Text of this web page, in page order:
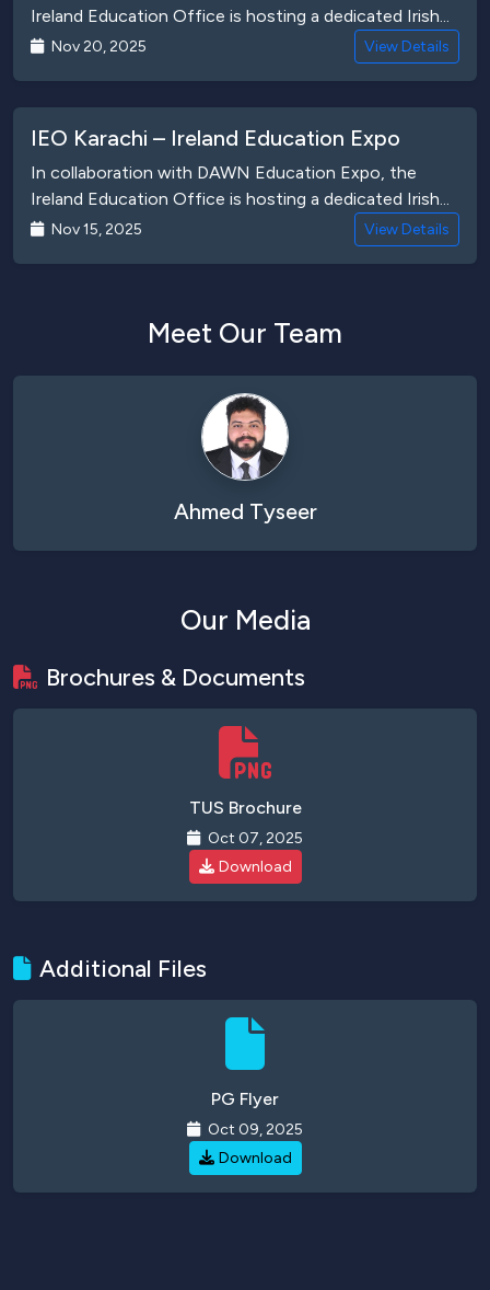
Ireland Education Office is hosting a dedicated Irish...
Nov 20, 2025 View Details
IEO Karachi – Ireland Education Expo
In collaboration with DAWN Education Expo, the
Ireland Education Office is hosting a dedicated Irish...
Nov 15, 2025 View Details
Meet Our Team
Ahmed Tyseer
Our Media
Brochures & Documents
TUS Brochure
Oct 07, 2025
Download
Additional Files
PG Flyer
Oct 09, 2025
Download